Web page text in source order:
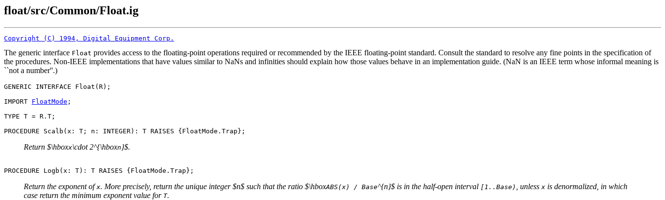
float/src/Common/Float.ig
Copyright (C) 1994, Digital Equipment Corp.
The generic interface Float provides access to the floating-point operations required or recommended by the IEEE floating-point standard. Consult the standard to resolve any fine points in the specification of
the procedures. Non-IEEE implementations that have values similar to NaNs and infinities should explain how those values behave in an implementation guide. (NaN is an IEEE term whose informal meaning is
``not a number''.)
GENERIC INTERFACE Float (R);
IMPORT FloatMode ;
TYPE T = R.T;
Return $\hboxx\cdot 2^{\hboxn }$.
Return the exponent ofx. More precisely, return the unique integer $n$ such that the ratio $\hboxABS(x) / Base^{n}$ is in the half-open interval [1..Base) , unless x is denormalized, in which
case return the minimum exponent value for T.